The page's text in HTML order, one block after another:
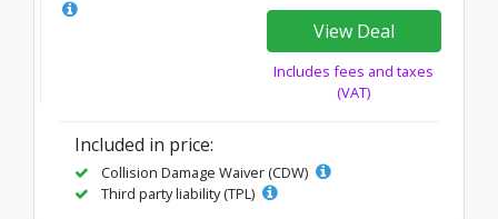
View Deal
Includes fees and taxes
(VAT)
Included in price:
Collision Damage Waiver (CDW)
Third party liability (TPL)